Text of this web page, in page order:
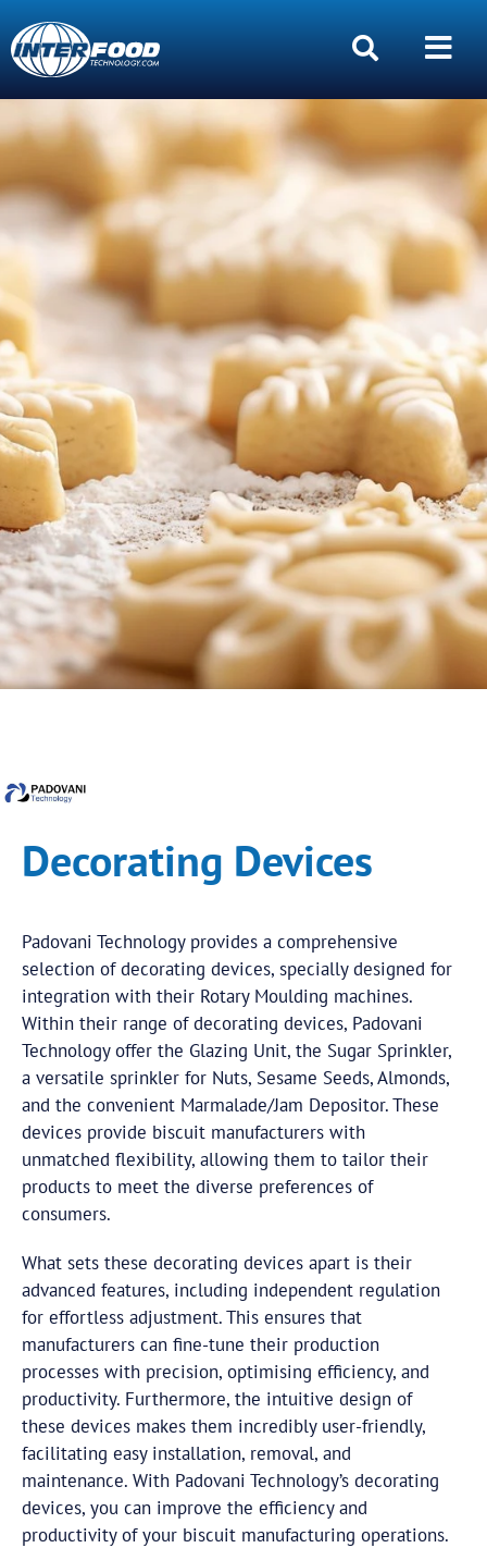
Decorating Devices
Padovani Technology provides a comprehensive
selection of decorating devices, specially designed for
integration with their Rotary Moulding machines.
Within their range of decorating devices, Padovani
Technology offer the Glazing Unit, the Sugar Sprinkler,
a versatile sprinkler for Nuts, Sesame Seeds, Almonds,
and the convenient Marmalade/Jam Depositor. These
devices provide biscuit manufacturers with
unmatched flexibility, allowing them to tailor their
products to meet the diverse preferences of
consumers.
What sets these decorating devices apart is their
advanced features, including independent regulation
for effortless adjustment. This ensures that
manufacturers can fine-tune their production
processes with precision, optimising efficiency, and
productivity. Furthermore, the intuitive design of
these devices makes them incredibly user-friendly,
facilitating easy installation, removal, and
maintenance. With Padovani Technology’s decorating
devices, you can improve the efficiency and
productivity of your biscuit manufacturing operations.